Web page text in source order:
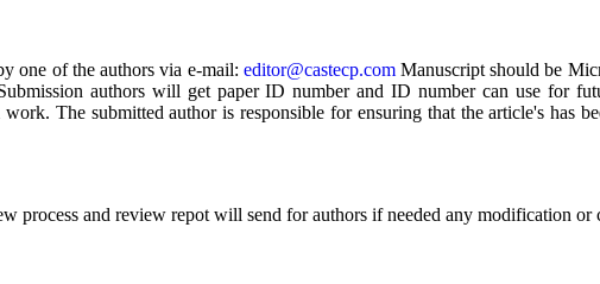
one of the authors via e-mail: editor@castecp.comManuscript should be
authors will get paper ID number and ID number can use for
The submitted author is responsible for ensuring that the article's has
process and review repot will send for authors if needed any modification or